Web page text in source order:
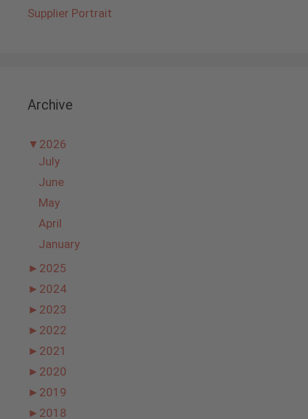
Supplier Portrait
Archive
▼ 2026
July
June
May
April
January
► 2025
► 2024
► 2023
► 2022
► 2021
► 2020
► 2019
► 2018